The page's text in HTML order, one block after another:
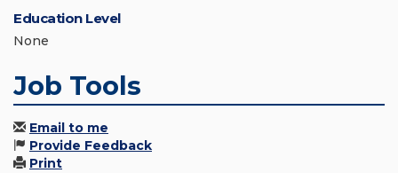
Education Level
None
Job Tools
Email to me
Provide Feedback
Print